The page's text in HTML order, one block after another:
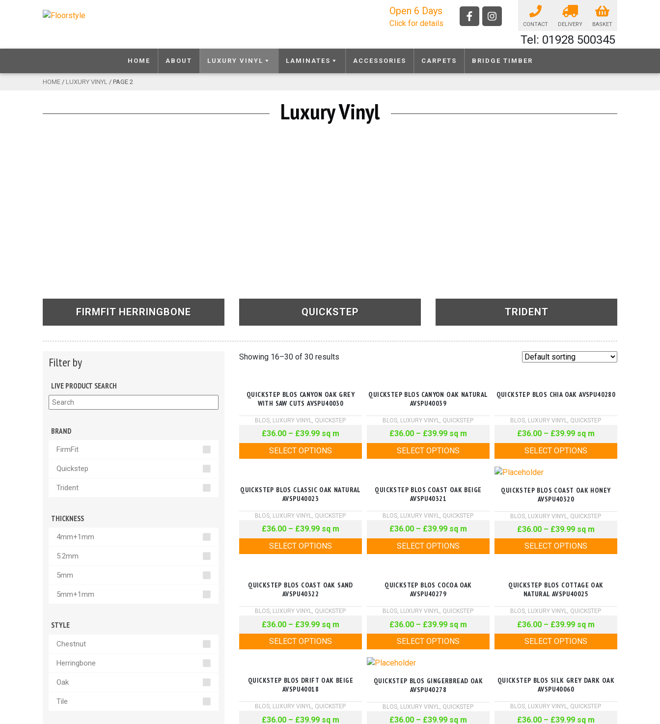
Open 6 Days
Click for details CONTACT DELIVERY BASKET
Tel: 01928 500345
HOME ABOUT LUXURY VINYL LAMINATES ACCESSORIES CARPETS BRIDGE TIMBER
HOME / LUXURY VINYL / PAGE 2
Luxury Vinyl
FIRMFIT HERRINGBONE QUICKSTEP TRIDENT
See Products
Filter by
LIVE PRODUCT SEARCH
BRAND
FirmFit
Quickstep
Trident
THICKNESS
4mm+1mm
5.2mm
5mm
5mm+1mm
STYLE
Chestnut
Herringbone
Oak
Tile
Showing 16–30 of 30 results
QUICKSTEP BLOS CANYON OAK GREY
WITH SAW CUTS AVSPU40030
BLOS, LUXURY VINYL, QUICKSTEP
£36.00– £39.99sq m
SELECT OPTIONS
QUICKSTEP BLOS CANYON OAK NATURAL
AVSPU40039
BLOS, LUXURY VINYL, QUICKSTEP
£36.00– £39.99sq m
SELECT OPTIONS
QUICKSTEP BLOS CHIA OAK AVSPU40280
BLOS, LUXURY VINYL, QUICKSTEP
£36.00– £39.99sq m
SELECT OPTIONS
QUICKSTEP BLOS CLASSIC OAK NATURAL
AVSPU40023
BLOS LUXURY VINYL QUICKSTEP
£36.00– £39.99sq m
SELECT OPTIONS
QUICKSTEP BLOS COAST OAK BEIGE
AVSPU40321
BLOS LUXURY VINYL QUICKSTEP
£36.00– £39.99sq m
SELECT OPTIONS
QUICKSTEP BLOS COAST OAK HONEY
AVSPU40320
BLOS LUXURY VINYL QUICKSTEP
£36.00– £39.99sq m
SELECT OPTIONS
QUICKSTEP BLOS COAST OAK SAND
AVSPU40322
BLOS, LUXURY VINYL, QUICKSTEP
£36.00– £39.99sq m
SELECT OPTIONS
QUICKSTEP BLOS COCOA OAK
AVSPU40279
BLOS, LUXURY VINYL, QUICKSTEP
£36.00– £39.99sq m
SELECT OPTIONS
QUICKSTEP BLOS COTTAGE OAK
NATURAL AVSPU40025
BLOS, LUXURY VINYL, QUICKSTEP
£36.00– £39.99sq m
SELECT OPTIONS
QUICKSTEP BLOS DRIFT OAK BEIGE
AVSPU40018
BLOS, LUXURY VINYL, QUICKSTEP
£36.00– £39.99sq m
QUICKSTEP BLOS GINGERBREAD OAK
AVSPU40278
BLOS, LUXURY VINYL, QUICKSTEP
£36.00– £39.99sq m
QUICKSTEP BLOS SILK GREY DARK OAK
AVSPU40060
BLOS, LUXURY VINYL, QUICKSTEP
£36.00– £39.99sq m